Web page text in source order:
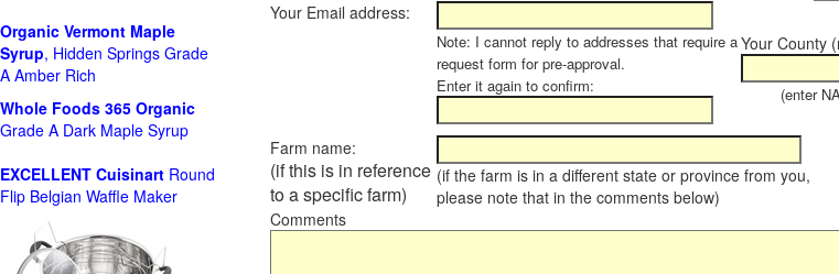
Your Email address:
Note: I cannot reply to addresses that require a
request form for pre-approval.
Enter it again to confirm:
Your County
(enter NA
Farm name:
(if this is in reference
to a specific farm)
(if the farm is in a different state or province from you,
please note that in the comments below)
Comments
Organic Vermont Maple
Syrup, Hidden Springs Grade
A Amber Rich
Whole Foods 365 Organic
Grade A Dark Maple Syrup
EXCELLENT Cuisinart Round
Flip Belgian Waffle Maker